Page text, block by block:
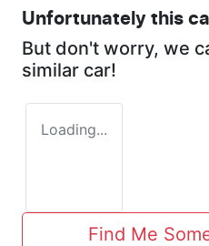
Unfortunately this
But don't worry, we
similar car!
Loading...
Find Me